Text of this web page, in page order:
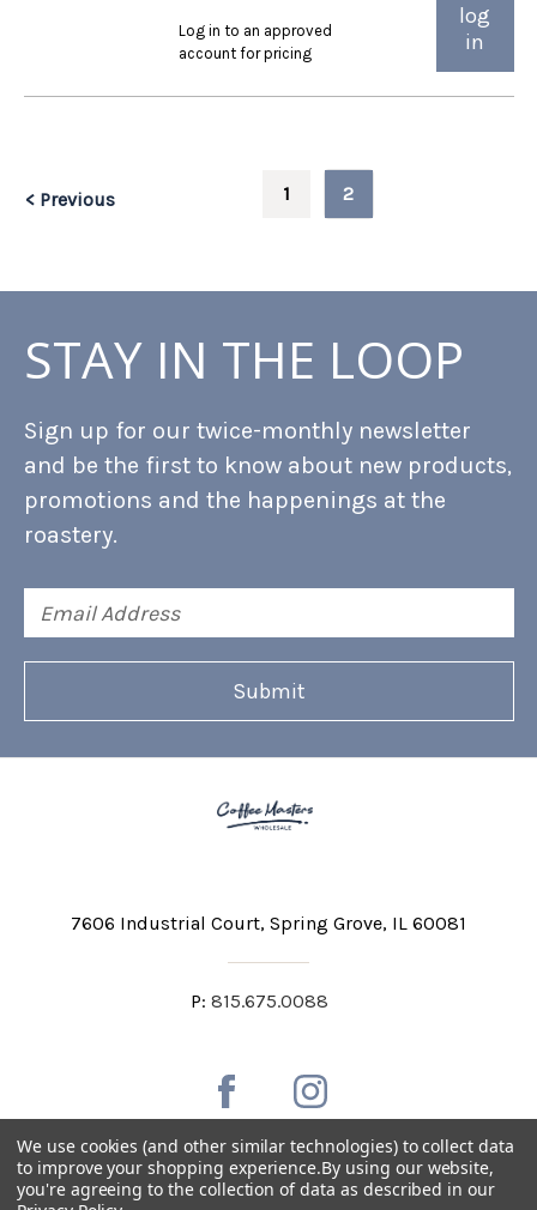
Log in to an approved
account for pricing
log
in
< Previous 1 2
STAY IN THE LOOP
Sign up for our twice-monthly newsletter
and be the first to know about new products,
promotions and the happenings at the
roastery.
Address
7606 Industrial Court Spring Grove, IL 60081
P: 815.675.0088
Private Labeling
Shipping and Discounts
We use cookies (and other similar technologies) to collect data
to improve your shopping experience.By using our website,
you're agreeing to the collection of data as described in our